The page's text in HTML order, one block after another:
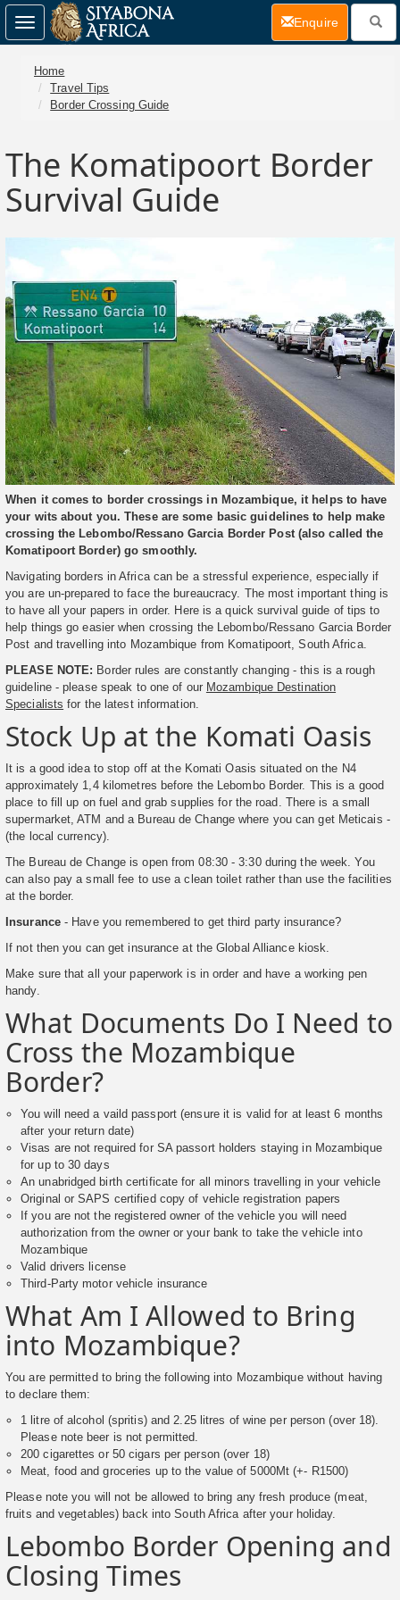
Home
Travel Tips
Border Crossing Guide
The Komatipoort Border
Survival Guide
When it comes to border crossings in Mozambique, it helps to have
your wits about you. These are some basic guidelines to help make
crossing the Lebombo/Ressano Garcia Border Post (also called the
Komatipoort Border) go smoothly.
Navigating borders in Africa can be a stressful experience, especially if
you are un-prepared to face the bureaucracy. The most important thing is
to have all your papers in order. Here is a quick survival guide of tips to
help things go easier when crossing the Lebombo/Ressano Garcia Border
Post and travelling into Mozambique from Komatipoort, South Africa.
PLEASE NOTE: Border rules are constantly changing - this is a rough
guideline - please speak to one of our Mozambique Destination
Specialists for the latest information.
Stock Up at the Komati Oasis
It is a good idea to stop off at the Komati Oasis situated on the N4
approximately 1,4 kilometres before the Lebombo Border. This is a good
place to fill up on fuel and grab supplies for the road. There is a small
supermarket, ATM and a Bureau de Change where you can get Meticais -
(the local currency).
The Bureau de Change is open from 08:30 - 3:30 during the week. You
can also pay a small fee to use a clean toilet rather than use the facilities
at the border.
Insurance- Have you remembered to get third party insurance?
If not then you can get insurance at the Global Alliance kiosk.
Make sure that all your paperwork is in order and have a working pen
handy.
What Documents Do I Need to
Cross the Mozambique
Border?
You will need a vaild passport (ensure it is valid for at least 6 months
after your return date)
Visas are not required for SA passort holders staying in Mozambique
for up to 30 days
An unabridged birth certificate for all minors travelling in your vehicle
Original or SAPS certified copy of vehicle registration papers
If you are not the registered owner of the vehicle you will need
authorization from the owner or your bank to take the vehicle into
Mozambique
Valid drivers license
Third-Party motor vehicle insurance
What Am I Allowed to Bring
into Mozambique?
You are permitted to bring the following into Mozambique without having
to declare them:
1 litre of alcohol (spritis) and 2.25 litres of wine per person (over 18).
Please note beer is not permitted.
200 cigarettes or 50 cigars per person (over 18)
Meat, food and groceries up to the value of 5000Mt (+- R1500)
Please note you will not be allowed to bring any fresh produce (meat,
fruits and vegetables) back into South Africa after your holiday.
Lebombo Border Opening and
Closing Times
Toggle
navigation
Enquire(current)